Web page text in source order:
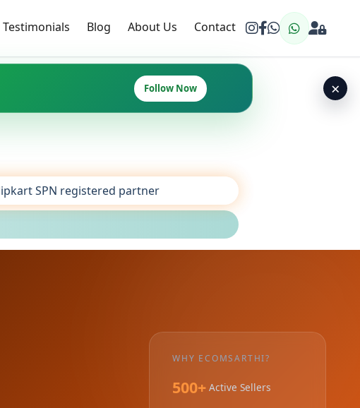
Testimonials Blog About Us Contact
Follow Now ×
SPN registered partner
WHY ECOMSARTHI?
500+ Active Sellers